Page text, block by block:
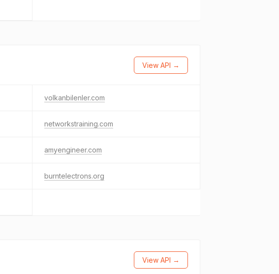
View API →
volkanbilenler.com
networkstraining.com
amyengineer.com
burntelectrons.org
View API →